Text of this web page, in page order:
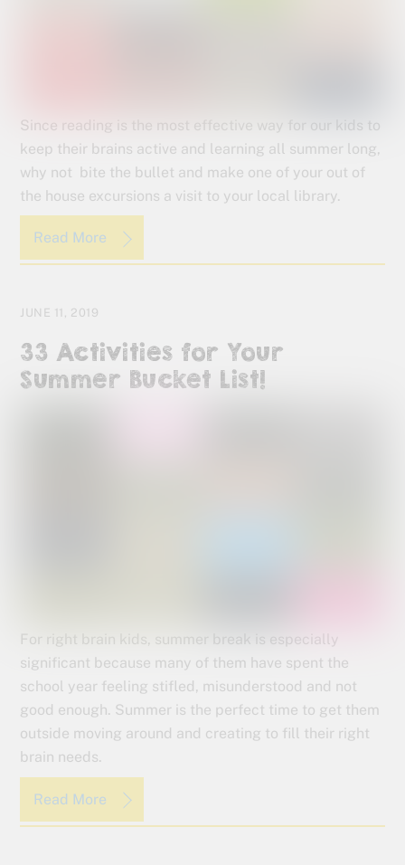
Since reading is the most effective way for our kids to
keep their brains active and learning all summer long,
why not bite the bullet and make one of your out of
the house excursions a visit to your local library.
Read More
JUNE 11, 2019
33 Activities for Your
Summer Bucket List!
For right brain kids, summer break is especially
significant because many of them have spent the
school year feeling stifled, misunderstood and not
good enough. Summer is the perfect time to get them
outside moving around and creating to fill their right
brain needs.
Read More